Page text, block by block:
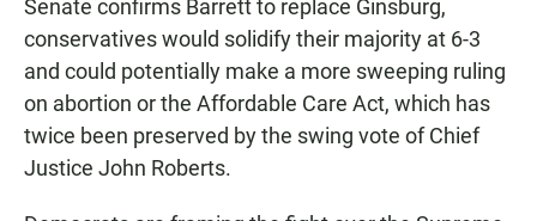
Senate confirms Barrett to replace Ginsburg,
conservatives would solidify their majority at 6-3
and could potentially make a more sweeping ruling
on abortion or the Affordable Care Act, which has
twice been preserved by the swing vote of Chief
Justice John Roberts.